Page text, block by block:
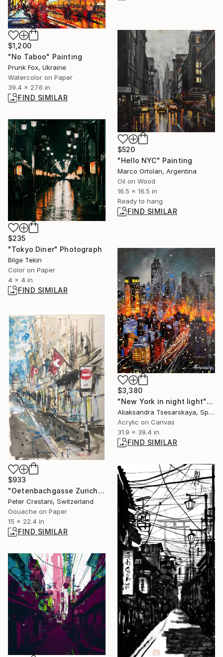
$1,200
"No Taboo" Painting
Prunk Fox, Ukraine
Watercolor on Paper
39.4 x 27.6 in
FIND SIMILAR
$520
"Hello NYC" Painting
Marco Ortolan, Argentina
Oil on Wood
16.5 x 16.5 in
Ready to hang
FIND SIMILAR
$235
"Tokyo Diner" Photograph
Bilge Tekin
Color on Paper
4 x 4 in
FIND SIMILAR
$3,380
"New York in night light" Painting
Aliaksandra Tsesarskaya, Spain
Acrylic on Canvas
31.9 x 39.4 in
FIND SIMILAR
$933
"Oetenbachgasse Zurich" Painting
Peter Crestani, Switzerland
Gouache on Paper
15 x 22.4 in
FIND SIMILAR